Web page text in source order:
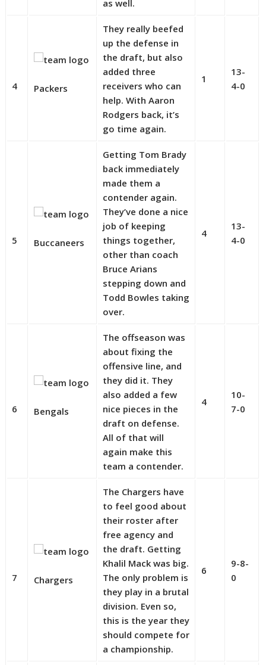
as well.
4 Packers
They really beefed
up the defense in
the draft, but also
added three
receivers who can
help. With Aaron
Rodgers back, it’s
go time again.
1
13-
4-0
5 Buccaneers
Getting Tom Brady
back immediately
made them a
contender again.
They’ve done a nice
job of keeping
things together,
other than coach
Bruce Arians
stepping down and
Todd Bowles taking
over.
4
13-
4-0
6 Bengals
The offseason was
about fixing the
offensive line, and
they did it. They
also added a few
nice pieces in the
draft on defense.
All of that will
again make this
team a contender.
4
10-
7-0
7 Chargers
The Chargers have
to feel good about
their roster after
free agency and
the draft. Getting
Khalil Mack was big.
The only problem is
they play in a brutal
division. Even so,
this is the year they
should compete for
a championship.
6
9-8-
0